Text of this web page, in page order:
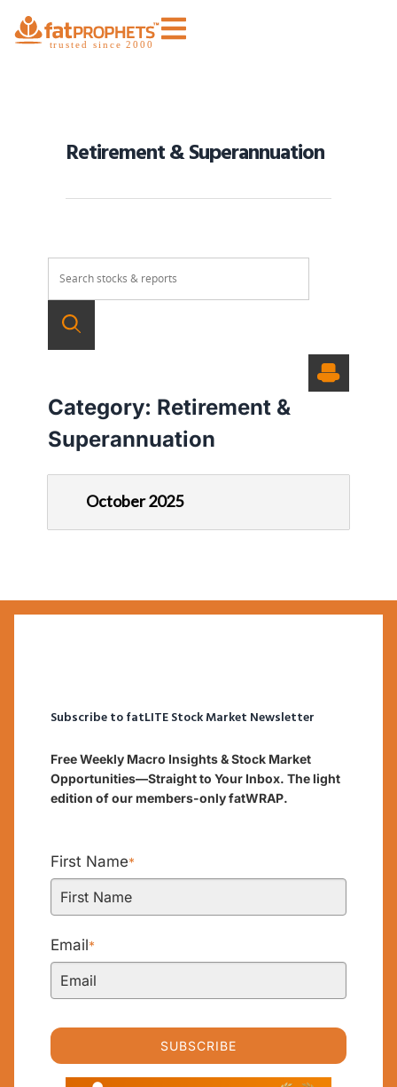
Retirement & Superannuation
Category: Retirement &
Superannuation
October 2025
Subscribe to fatLITE Stock Market Newsletter
Free Weekly Macro Insights & Stock Market
Opportunities—Straight to Your Inbox. The light
edition of our members-only fatWRAP.
First Name*
Email*
SUBSCRIBE